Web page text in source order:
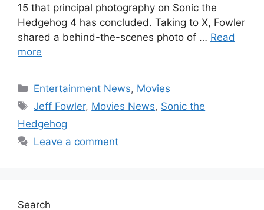
15 that principal photography on Sonic the
Hedgehog 4 has concluded. Taking to X, Fowler
shared a behind-the-scenes photo of … Read
more
Categories
Entertainment News, Movies
Tags
Jeff Fowler, Movies News, Sonic the
Hedgehog
Leave a comment
Search